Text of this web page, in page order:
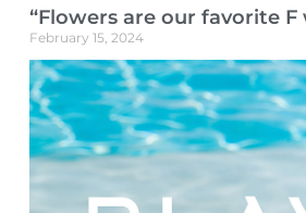
“Flowers are our favorite F
February 15, 2024